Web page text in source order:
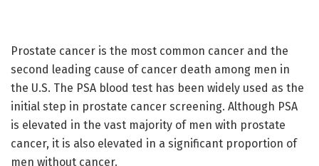
Prostate cancer is the most common cancer and the
second leading cause of cancer death among men in
the U.S. The PSA blood test has been widely used as the
initial step in prostate cancer screening. Although PSA
is elevated in the vast majority of men with prostate
cancer, it is also elevated in a significant proportion of
men without cancer.